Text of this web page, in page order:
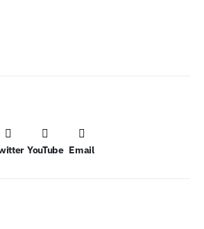
YouTube Email